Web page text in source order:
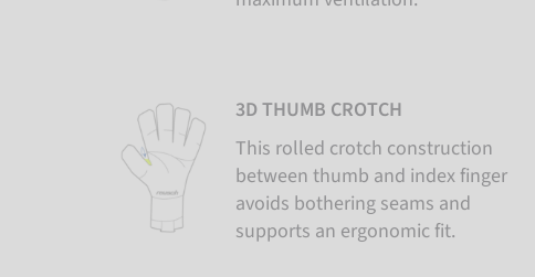
3D THUMB CROTCH
This rolled crotch construction
between thumb and index finger
avoids bothering seams and
supports an ergonomic fit.